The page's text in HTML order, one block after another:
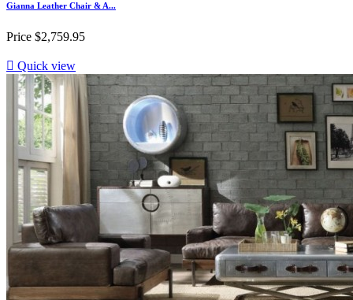
Gianna Leather Chair & A...
Price $2,759.95
 Quick view